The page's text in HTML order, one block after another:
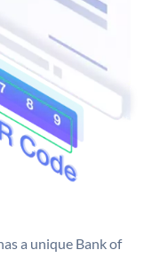
a unique Bank of